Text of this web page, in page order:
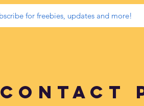
Contact